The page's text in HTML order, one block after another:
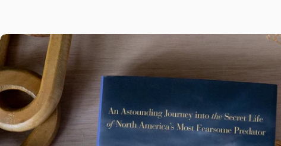
Skip
to
product
information